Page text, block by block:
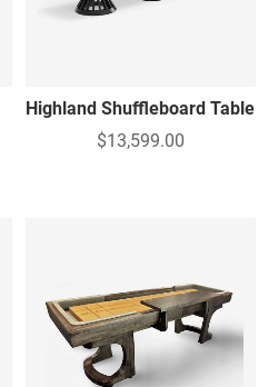
Highland Shuffleboard Table
$13,599.00